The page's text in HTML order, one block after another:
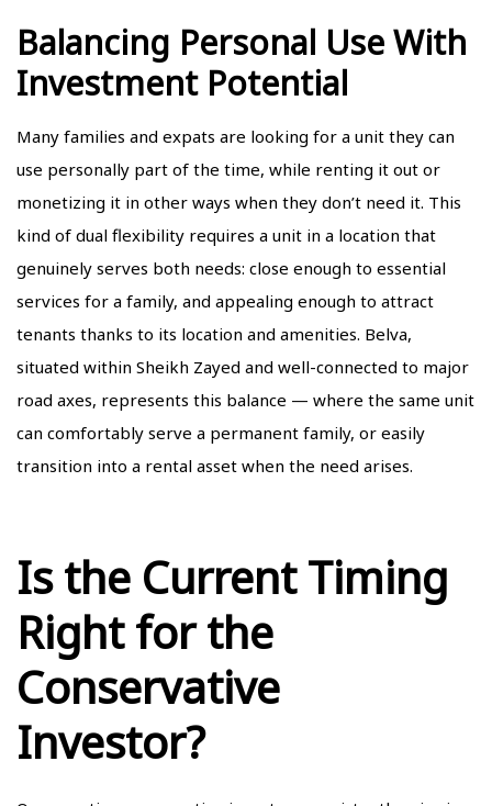
Balancing Personal Use With
Investment Potential
Many families and expats are looking for a unit they can
use personally part of the time, while renting it out or
monetizing it in other ways when they don’t need it. This
kind of dual flexibility requires a unit in a location that
genuinely serves both needs: close enough to essential
services for a family, and appealing enough to attract
tenants thanks to its location and amenities. Belva,
situated within Sheikh Zayed and well-connected to major
road axes, represents this balance — where the same unit
can comfortably serve a permanent family, or easily
transition into a rental asset when the need arises.
Is the Current Timing
Right for the
Conservative
Investor?